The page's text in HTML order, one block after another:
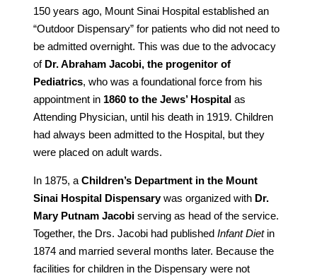
150 years ago, Mount Sinai Hospital established an
“Outdoor Dispensary” for patients who did not need to
be admitted overnight. This was due to the advocacy
of Dr. Abraham Jacobi, the progenitor of
Pediatrics, who was a foundational force from his
appointment in 1860 to the Jews’ Hospitalas
Attending Physician, until his death in 1919. Children
had always been admitted to the Hospital, but they
were placed on adult wards.
In 1875, a Children’s Department in the Mount
Sinai Hospital Dispensarywas organized with Dr.
Mary Putnam Jacobi serving as head of the service.
Together, the Drs. Jacobi had published Infant Diet in
1874 and married several months later. Because the
facilities for children in the Dispensary were not